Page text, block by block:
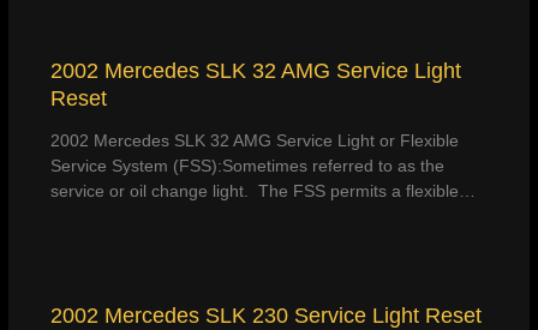
2002 Mercedes SLK 32 AMG Service Light
Reset
2002 Mercedes SLK 32 AMG Service Light or Flexible
Service System (FSS):Sometimes referred to as the
service or oil change light. The FSS permits a flexible…
2002 Mercedes SLK 230 Service Light Reset